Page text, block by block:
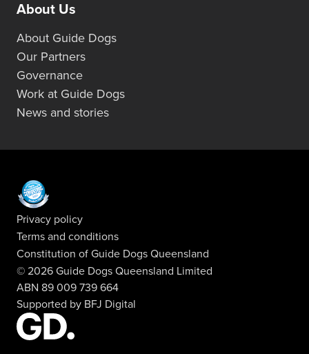
About Us
About Guide Dogs
Our Partners
Governance
Work at Guide Dogs
News and stories
Privacy policy
Terms and conditions
Constitution of Guide Dogs Queensland
© 2026 Guide Dogs Queensland Limited
ABN 89 009 739 664
Supported by BFJ Digital